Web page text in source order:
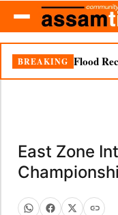
BREAKING
East Zone